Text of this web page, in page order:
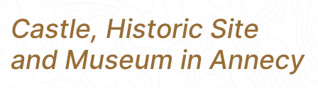
Castle, Historic Site
and Museum in Annecy